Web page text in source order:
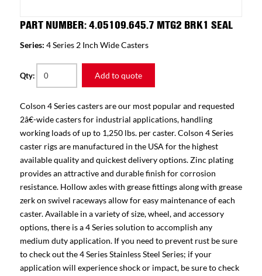
PART NUMBER: 4.05109.645.7 MTG2 BRK1 SEAL
Series: 4 Series 2 Inch Wide Casters
Qty: Add to quote
Colson 4 Series casters are our most popular and requested
2â€-wide casters for industrial applications, handling
working loads of up to 1,250 lbs. per caster. Colson 4 Series
caster rigs are manufactured in the USA for the highest
available quality and quickest delivery options. Zinc plating
provides an attractive and durable finish for corrosion
resistance. Hollow axles with grease fittings along with grease
zerk on swivel raceways allow for easy maintenance of each
caster. Available in a variety of size, wheel, and accessory
options, there is a 4 Series solution to accomplish any
medium duty application. If you need to prevent rust be sure
to check out the 4 Series Stainless Steel Series; if your
application will experience shock or impact, be sure to check